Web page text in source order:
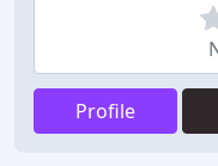
Profile